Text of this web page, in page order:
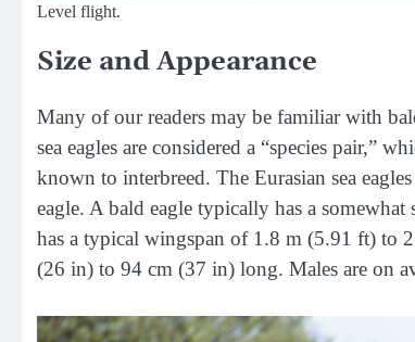
Level flight.
Size and Appearance
Many of our readers may be familiar with
sea eagles are considered a “species pair,”
known to interbreed. The Eurasian sea
eagle. A bald eagle typically has a
has a typical wingspan of 1.8 m (5.91 ft) to
(26 in) to 94 cm (37 in) long. Males are on